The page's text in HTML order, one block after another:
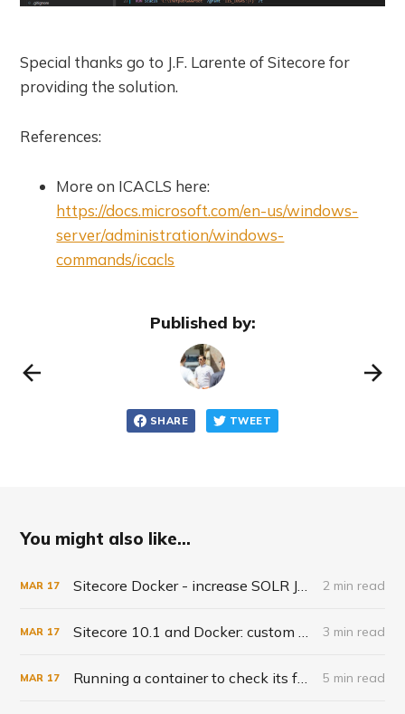
Special thanks go to J.F. Larente of Sitecore for
providing the solution.
References:
More on ICACLS here:
https://docs.microsoft.com/en-us/windows-
server/administration/windows-
commands/icacls
Published by:
SHARE TWEET
You might also like...
MAR 17 Sitecore Docker - increase SOLR JVM 2 min read
MAR 17 Sitecore 10.1 and Docker: custom solr indexes 3 min read
MAR 17 Running a container to check its fysical files - solr-init example 5 min read